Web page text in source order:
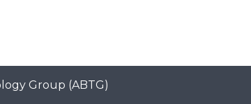
Group (ABTG)